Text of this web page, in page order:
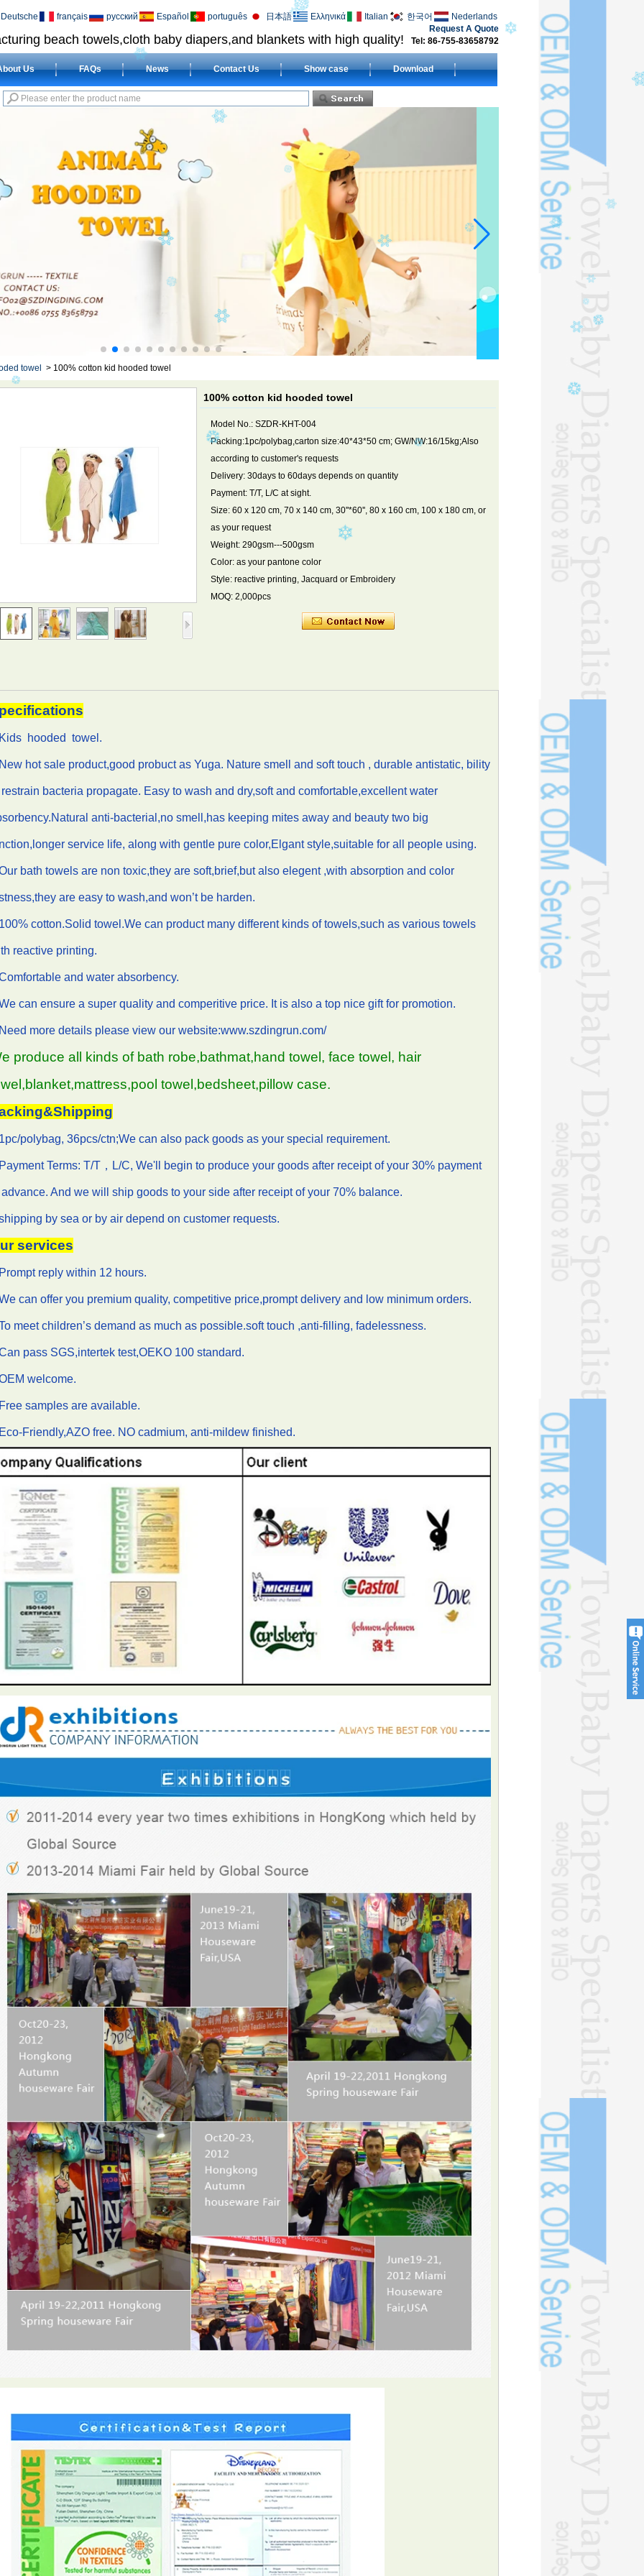
beach towels,cloth baby diapers,and blankets with high quality! Tel: 86-755-83658792
Request A Quote
Deutsche français русский Español português 日本語 Ελληνικά Italian 한국어 Nederlands
Us FAQs News Contact Us Show case Download
towel > 100% cotton kid hooded towel
100% cotton kid hooded towel
Model No.: SZDR-KHT-004
Packing:1pc/polybag,carton size:40*43*50 cm; GW/NW:16/15kg;Also
according to customer's requests
Delivery: 30days to 60days depends on quantity
Payment: T/T, L/C at sight.
Size: 60 x 120 cm, 70 x 140 cm, 30''*60'', 80 x 160 cm, 100 x 180 cm, or
as your request
Weight: 290gsm---500gsm
Color: as your pantone color
Style: reactive printing, Jacquard or Embroidery
MOQ: 2,000pcs
hooded towel.
hot sale product,good probuct as Yuga. Nature smell and soft touch , durable antistatic, bility
bacteria propagate. Easy to wash and dry,soft and comfortable,excellent water
anti-bacterial,no smell,has keeping mites away and beauty two big
service life, along with gentle pure color,Elgant style,suitable for all people using.
bath towels are non toxic,they are soft,brief,but also elegent ,with absorption and color
are easy to wash,and won’t be harden.
cotton.Solid towel.We can product many different kinds of towels,such as various towels
reactive printing.
and water absorbency.
can ensure a super quality and comperitive price. It is also a top nice gift for promotion.
more details please view our website:www.szdingrun.com/
produce all kinds of bath robe,bathmat,hand towel, face towel, hair
towel,bedsheet,pillow case.
polybag, 36pcs/ctn;We can also pack goods as your special requirement.
Terms: T/T，L/C, We'll begin to produce your goods after receipt of your 30% payment
And we will ship goods to your side after receipt of your 70% balance.
by sea or by air depend on customer requests.
services
reply within 12 hours.
can offer you premium quality, competitive price,prompt delivery and low minimum orders.
meet children’s demand as much as possible.soft touch ,anti-filling, fadelessness.
pass SGS,intertek test,OEKO 100 standard.
welcome.
samples are available.
Friendly,AZO free. NO cadmium, anti-mildew finished.